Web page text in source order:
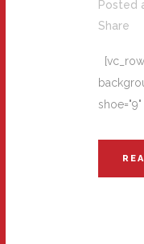
Posted
Share